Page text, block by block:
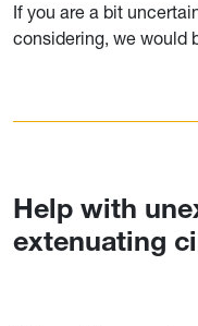
If you are a bit
considering, we would
Help with
extenuating